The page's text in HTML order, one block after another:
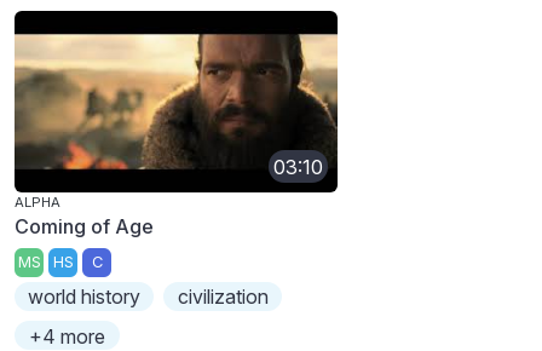
03:10
ALPHA
Coming of Age
MS HS C
world history
civilization
+4 more